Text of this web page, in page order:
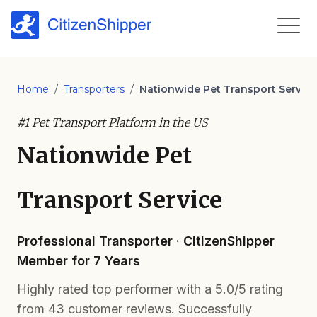
Home / Transporters / Nationwide Pet Transport Service
#1 Pet Transport Platform in the US
Nationwide Pet
Transport Service
Professional Transporter · CitizenShipper
Member for 7 Years
Highly rated top performer with a 5.0/5 rating
from 43 customer reviews. Successfully